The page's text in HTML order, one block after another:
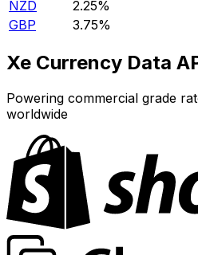
NZD
2.25%
GBP
3.75%
Xe Currency Data
Powering commercial grade
worldwide